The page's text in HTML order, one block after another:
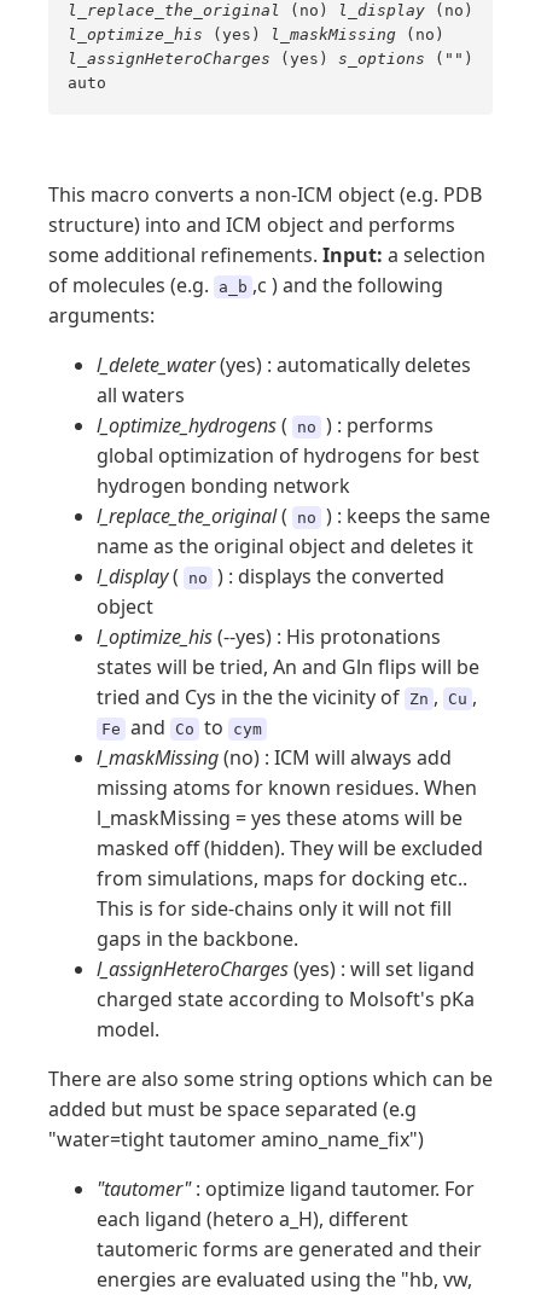
l_replace_the_original
(no) l_display (no)
l_optimize_his (yes) l_maskMissing (no)
l_assignHeteroCharges (yes) s_options ("")
auto
This macro converts a non-ICM object (e.g. PDB
structure) into and ICM object and performs
some additional refinements. Input: a selection
of molecules (e.g.
a_b ,c ) and the following
arguments:
l_delete_water(yes) : automatically deletes
all waters
l_optimize_hydrogens( no ) : performs
global optimization of hydrogens for best
hydrogen bonding network
l_replace_the_original( no ) : keeps the same
name as the original object and deletes it
l_display( no ) : displays the converted
object
l_optimize_his(--yes) : His protonations
states will be tried, An and Gln flips will be
tried and Cys in the the vicinity of Zn , Cu ,
Fe and Co to cym
l_maskMissing(no) : ICM will always add
missing atoms for known residues. When
l_maskMissing = yes these atoms will be
masked off (hidden). They will be excluded
from simulations, maps for docking etc..
This is for side-chains only it will not fill
gaps in the backbone.
l_assignHeteroCharges(yes) : will set ligand
charged state according to Molsoft's pKa
model.
There are also some string options which can be
added but must be space separated (e.g
"water=tight tautomer amino_name_fix")
"tautomer": optimize ligand tautomer. For
each ligand (hetero a_H), different
tautomeric forms are generated and their
energies are evaluated using the "hb, vw,